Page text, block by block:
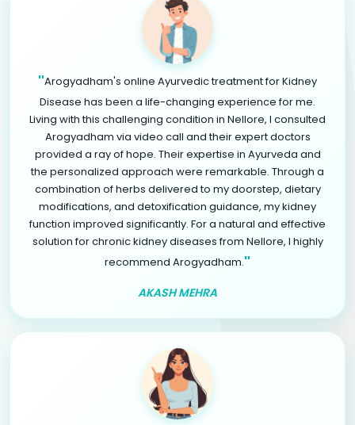
"Arogyadham's online Ayurvedic treatment for Kidney
Disease has been a life-changing experience for me.
Living with this challenging condition in Nellore, I consulted
Arogyadham via video call and their expert doctors
provided a ray of hope. Their expertise in Ayurveda and
the personalized approach were remarkable. Through a
combination of herbs delivered to my doorstep, dietary
modifications, and detoxification guidance, my kidney
function improved significantly. For a natural and effective
solution for chronic kidney diseases from Nellore, I highly
recommend Arogyadham."
AKASH MEHRA